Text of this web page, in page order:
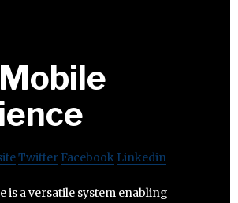
Mobile
Twitter Facebook Linkedin
is a versatile system enabling